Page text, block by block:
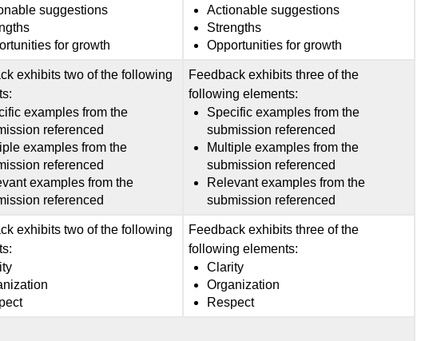
suggestions
for growth
Actionable suggestions
Strengths
Opportunities for growth
exhibits two of the following
examples from the
referenced
examples from the
referenced
examples from the
referenced
Feedback exhibits three of the
following elements:
Specific examples from the
submission referenced
Multiple examples from the
submission referenced
Relevant examples from the
submission referenced
exhibits two of the following
Feedback exhibits three of the
following elements:
Clarity
Organization
Respect